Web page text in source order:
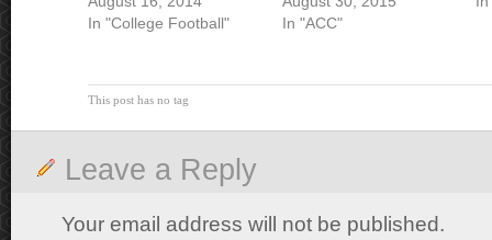
In "College Football"
In "ACC"
This post has no tag
Leave a Reply
Your email address will not be published.